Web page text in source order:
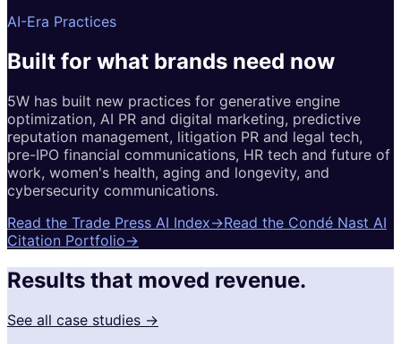
AI-Era Practices
Built for what brands need now
5W has built new practices for generative engine
optimization, AI PR and digital marketing, predictive
reputation management, litigation PR and legal tech,
pre-IPO financial communications, HR tech and future of
work, women's health, aging and longevity, and
cybersecurity communications.
Read the Trade Press AI Index→Read the Condé Nast AI
Citation Portfolio→
Results that moved revenue.
See all case studies →